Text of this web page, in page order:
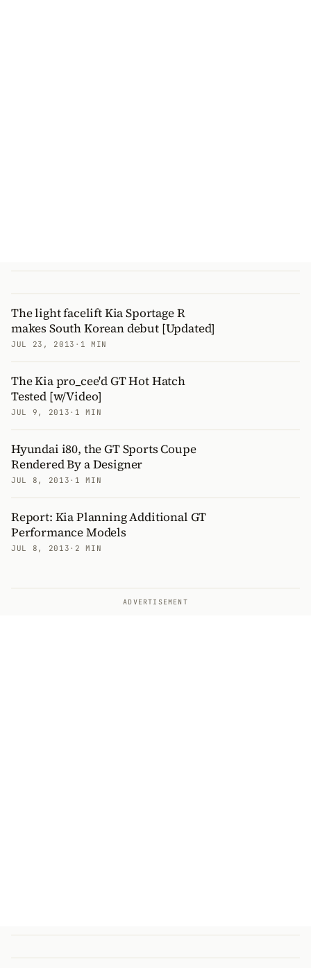
The light facelift Kia Sportage R
makes South Korean debut [Updated]
JUL 23, 2013 · 1 MIN
The Kia pro_cee'd GT Hot Hatch
Tested [w/Video]
JUL 9, 2013 · 1 MIN
Hyundai i80, the GT Sports Coupe
Rendered By a Designer
JUL 8, 2013 · 1 MIN
Report: Kia Planning Additional GT
Performance Models
JUL 8, 2013 · 2 MIN
ADVERTISEMENT